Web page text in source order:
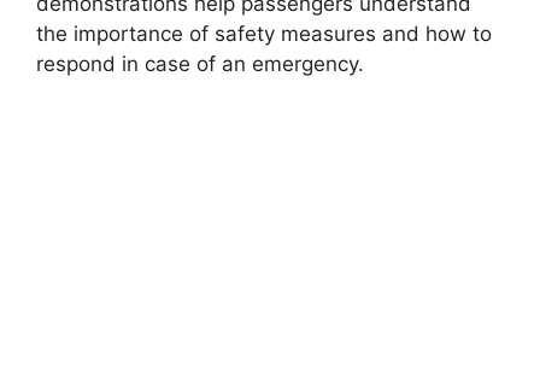
the importance of safety measures and how to
respond in case of an emergency.